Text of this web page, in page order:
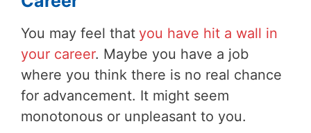
You may feel that you have hit a wall in
your career. Maybe you have a job
where you think there is no real chance
for advancement. It might seem
monotonous or unpleasant to you.